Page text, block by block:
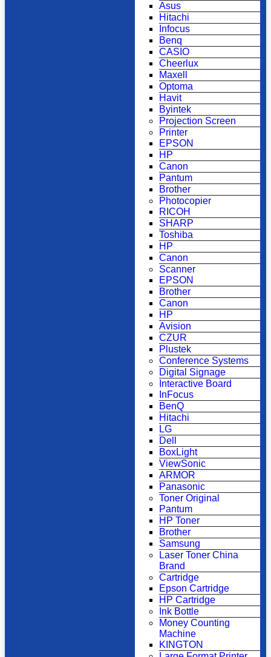
Asus
Hitachi
Infocus
Benq
CASIO
Cheerlux
Maxell
Optoma
Havit
Byintek
Projection Screen
Printer
EPSON
HP
Canon
Pantum
Brother
Photocopier
RICOH
SHARP
Toshiba
HP
Canon
Scanner
EPSON
Brother
Canon
HP
Avision
CZUR
Plustek
Conference Systems
Digital Signage
Interactive Board
InFocus
BenQ
Hitachi
LG
Dell
BoxLight
ViewSonic
ARMOR
Panasonic
Toner Original
Pantum
HP Toner
Brother
Samsung
Laser Toner China
Brand
Cartridge
Epson Cartridge
HP Cartridge
Ink Bottle
Money Counting
Machine
KINGTON